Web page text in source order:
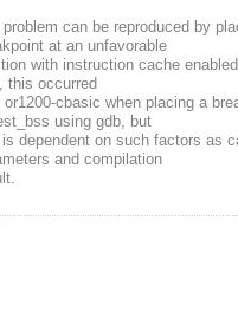
problem can be reproduced by
at an unfavorable
with instruction cache
this occurred
or1200-cbasic when placing a
using gdb, but
dependent on such factors as
and compilation